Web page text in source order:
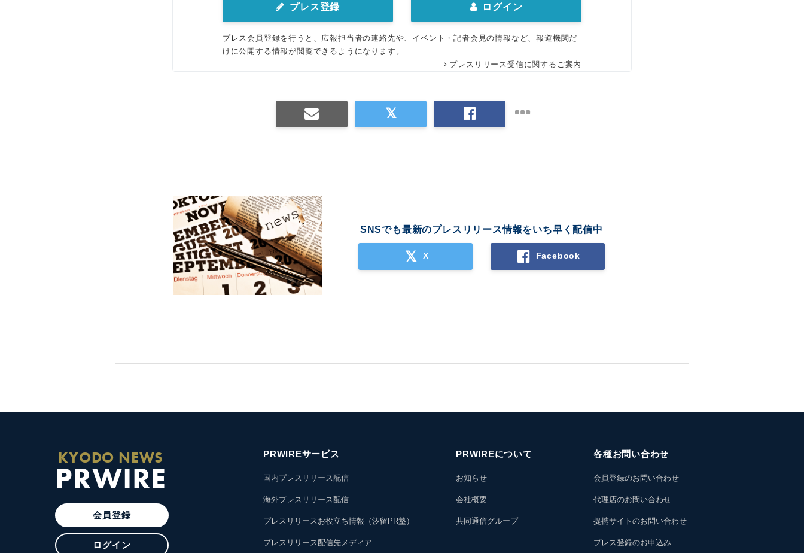
プレス登録 ログイン
プレス会員登録を行うと、広報担当者の連絡先や、イベント・記者会見の情報など、報道機関だ
けに公開する情報が閲覧できるようになります。
プレスリリース受信に関するご案内
SNSでも最新のプレスリリース情報をいち早く配信中
X Facebook
KYODO NEWS
PRWIRE
会員登録
ログイン
PRWIREサービス
国内プレスリリース配信
海外プレスリリース配信
プレスリリースお役立ち情報（汐留PR塾）
プレスリリース配信先メディア
PRWIREについて
お知らせ
会社概要
共同通信グループ
各種お問い合わせ
会員登録のお問い合わせ
代理店のお問い合わせ
提携サイトのお問い合わせ
プレス登録のお申込み